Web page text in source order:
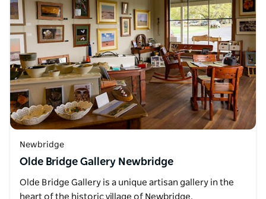
Newbridge
Olde Bridge Gallery Newbridge
Olde Bridge Gallery is a unique artisan gallery in the
heart of the historic village of Newbridge.